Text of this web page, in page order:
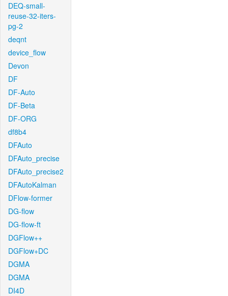
DEQ-small-
reuse-32-iters-
pg-2
deqnt
device_flow
Devon
DF
DF-Auto
DF-Beta
DF-ORG
df8b4
DFAuto
DFAuto_precise
DFAuto_precise2
DFAutoKalman
DFlow-former
DG-flow
DG-flow-ft
DGFlow++
DGFlow+DC
DGMA
DGMA
DI4D